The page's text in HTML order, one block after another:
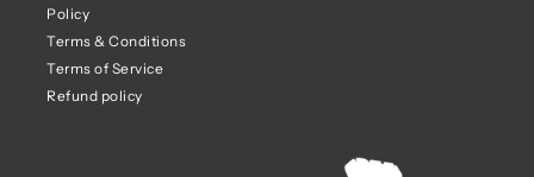
Policy
Terms & Conditions
Terms of Service
Refund policy